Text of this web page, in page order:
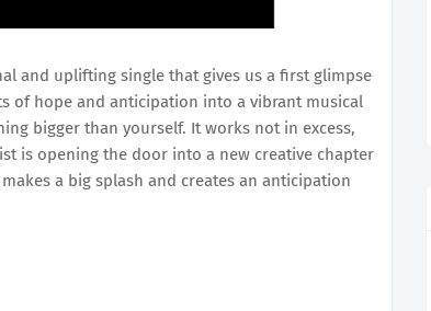
and uplifting single that gives us a first glimpse
of hope and anticipation into a vibrant musical
bigger than yourself. It works not in excess,
is opening the door into a new creative chapter
a big splash and creates an anticipation